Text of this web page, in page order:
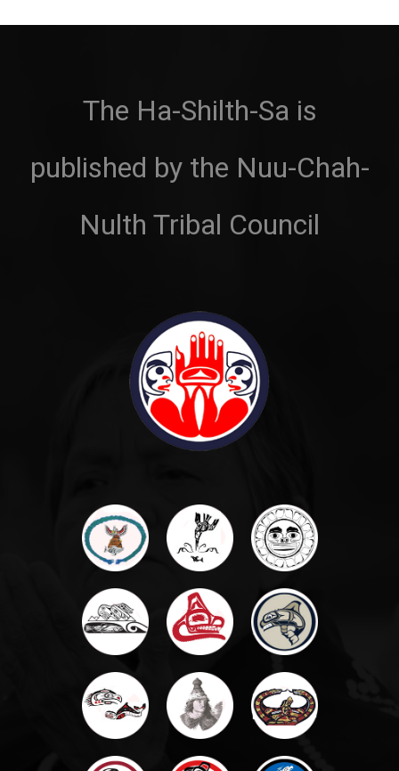
The Ha-Shilth-Sa is
published by the Nuu-Chah-
Nulth Tribal Council